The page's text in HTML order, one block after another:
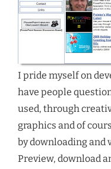
I pride myself on
have people
used, through
graphics and of
by downloading and
Preview, download